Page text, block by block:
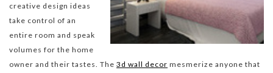
creative design ideas
take control of an
entire room and speak
volumes for the home
owner and their tastes. The 3d wall decor mesmerize anyone that